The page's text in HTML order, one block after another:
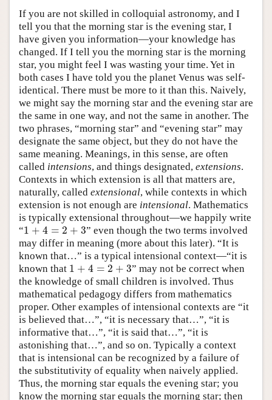
If you are not skilled in colloquial astronomy, and I
tell you that the morning star is the evening star, I
have given you information—your knowledge has
changed. If I tell you the morning star is the morning
star, you might feel I was wasting your time. Yet in
both cases I have told you the planet Venus was self-
identical. There must be more to it than this. Naively,
we might say the morning star and the evening star are
the same in one way, and not the same in another. The
two phrases, “morning star” and “evening star” may
designate the same object, but they do not have the
same meaning. Meanings, in this sense, are often
called intensions, and things designated, extensions.
Contexts in which extension is all that matters are,
naturally, called extensional, while contexts in which
extension is not enough are intensional. Mathematics
is typically extensional throughout—we happily write
“1 + 4 = 2 + 3
1 +4 =2+3
” even though the two terms involved
may differ in meaning (more about this later). “It is
known that…” is a typical intensional context—“it is
known that 1 + 4 = 2 + 3
1 +4 =2+3
” may not be correct when
the knowledge of small children is involved. Thus
mathematical pedagogy differs from mathematics
proper. Other examples of intensional contexts are “it
is believed that…”, “it is necessary that…”, “it is
informative that…”, “it is said that…”, “it is
astonishing that…”, and so on. Typically a context
that is intensional can be recognized by a failure of
the substitutivity of equality when naively applied.
Thus, the morning star equals the evening star; you
know the morning star equals the morning star; then